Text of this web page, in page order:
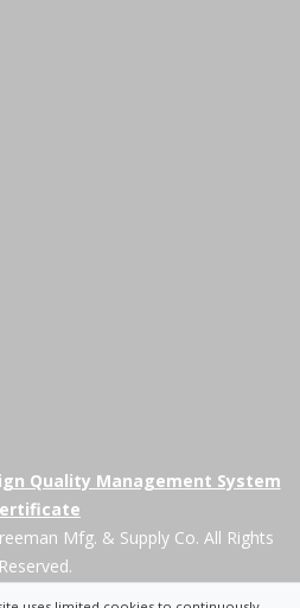
Quality Management System
Mfg. & Supply Co. All Rights
Reserved.